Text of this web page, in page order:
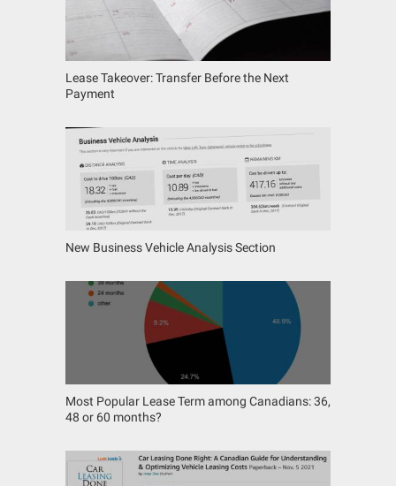
Lease Takeover: Transfer Before the Next
Payment
New Business Vehicle Analysis Section
Most Popular Lease Term among Canadians: 36,
48 or 60 months?